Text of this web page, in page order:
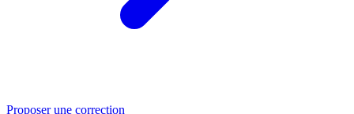
Proposer une correction